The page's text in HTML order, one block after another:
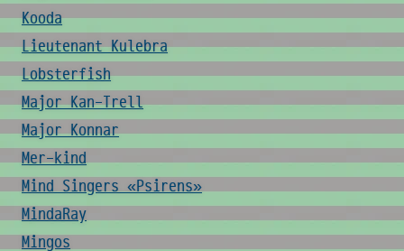
Kooda
Lieutenant Kulebra
Lobsterfish
Major Kan-Trell
Major Konnar
Mer-kind
Mind Singers «Psirens»
MindaRay
Mingos